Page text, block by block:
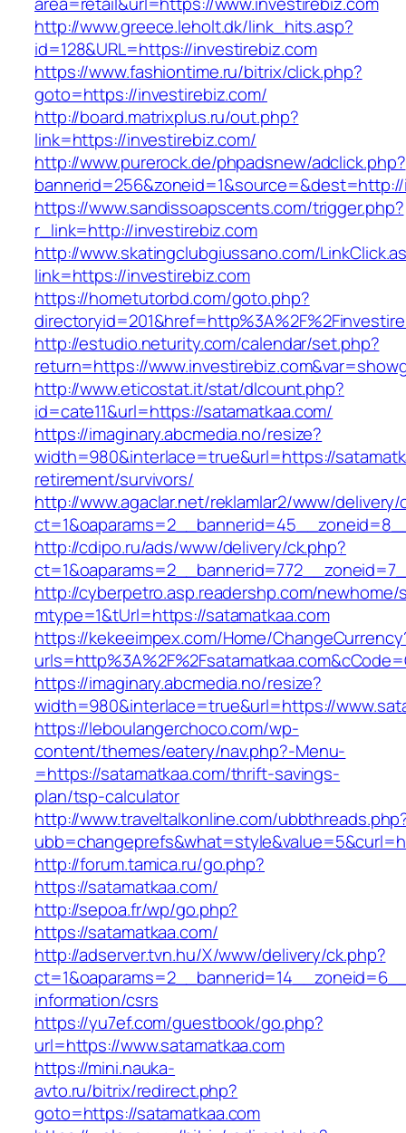
http://www.greece.leholt.dk/link_hits.asp?
id=128&URL=https://investirebiz.com
https://www.fashiontime.ru/bitrix/click.php?
goto=https://investirebiz.com/
http://board.matrixplus.ru/out.php?
link=https://investirebiz.com/
http://www.purerock.de/phpadsnew/adclick.php?
https://www.sandissoapscents.com/trigger.php?
r_link=http://investirebiz.com
http://www.skatingclubgiussano.com/
link=https://investirebiz.com
https://hometutorbd.com/goto.php?
http://estudio.neturity.com/calendar/set.php?
return=https://
http://www.eticostat.it/stat/dlcount.php?
id=cate11&url=https://satamatkaa.com/
https://imaginary.abcmedia.no/resize?
width=980&interlace=true&url=https://
retirement/survivors/
http://www.agaclar.net/reklamlar2/www/delivery/
http://cdipo.ru/ads/www/delivery/ck.php?
http://cyberpetro.asp.readershp.com/
mtype=1&tUrl=https://satamatkaa.com
https://kekeeimpex.com/Home/
https://imaginary.abcmedia.no/resize?
width=980&interlace=true&url=https://
https://leboulangerchoco.com/wp-
content/themes/eatery/nav.php?-Menu-
=https://satamatkaa.com/thrift-savings-
plan/tsp-calculator
http://www.traveltalkonline.com/
http://forum.tamica.ru/go.php?
https://satamatkaa.com/
http://sepoa.fr/wp/go.php?
https://satamatkaa.com/
http://adserver.tvn.hu/X/www/delivery/ck.php?
information/csrs
https://yu7ef.com/guestbook/go.php?
url=https://www.satamatkaa.com
https://mini.nauka-
avto.ru/bitrix/redirect.php?
goto=https://satamatkaa.com